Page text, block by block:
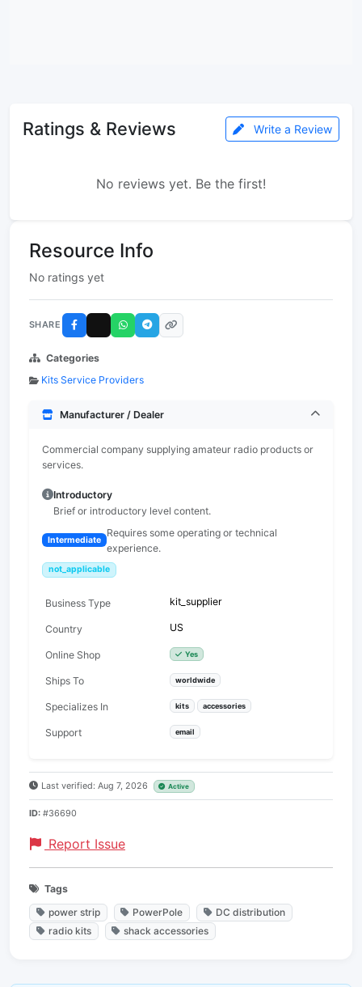
Ratings & Reviews Write a Review
No reviews yet. Be the first!
Resource Info
No ratings yet
SHARE
Categories
Kits Service Providers
Manufacturer / Dealer
Commercial company supplying amateur radio products or
services.
Introductory
Brief or introductory level content.
Intermediate
Requires some operating or technical
experience.
not_applicable
Business Type kit_supplier
Country US
Online Shop Yes
Ships To worldwide
Specializes In kits accessories
Support email
Last verified: Aug 7, 2026 Active
ID: #36690
Report Issue
Tags
power strip
PowerPole
DC distribution
radio kits
shack accessories